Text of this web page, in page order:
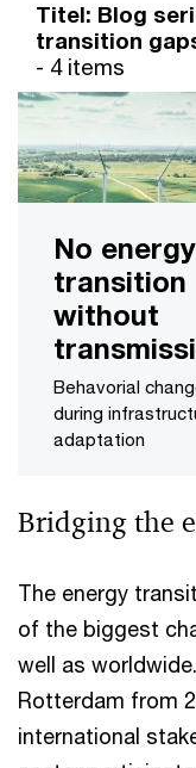
Titel: Blog
transition
- 4 items
No energy
transition
without
Behavorial
during
adaptation
Bridging the
The energy
of the biggest
well as
Rotterdam from
international